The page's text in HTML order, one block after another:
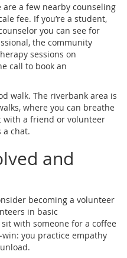
a few nearby counseling
fee. If you’re a student,
you can see for
the community
sessions on
call to book an
walk. The riverbank area is
where you can breathe
with a friend or volunteer
a chat.
and
becoming a volunteer
in basic
with someone for a coffee
you practice empathy